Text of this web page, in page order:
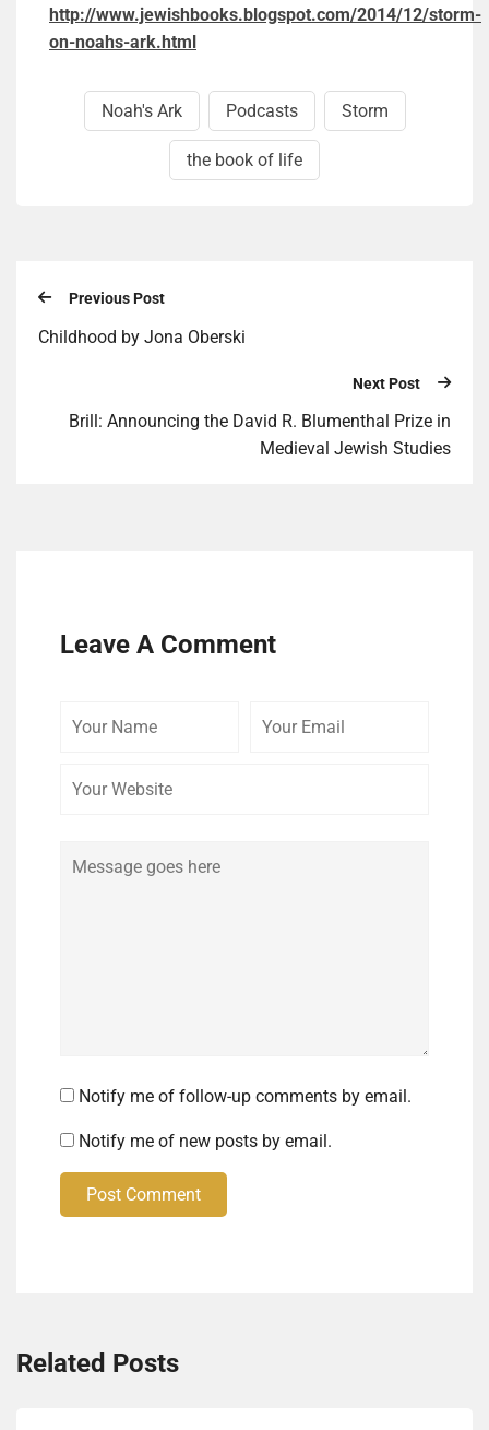
http://www.jewishbooks.blogspot.com/2014/12/storm-
on-noahs-ark.html
Noah's Ark Podcasts Storm
the book of life
Previous Post
Childhood by Jona Oberski
Next Post
Brill: Announcing the David R. Blumenthal Prize in
Medieval Jewish Studies
Leave A Comment
Notify me of follow-up comments by email.
Notify me of new posts by email.
Post Comment
Related Posts